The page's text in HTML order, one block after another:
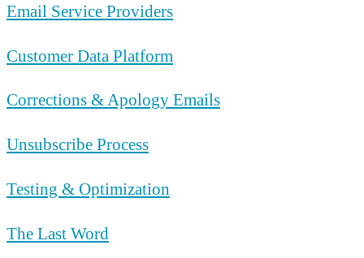
Email Service Providers
Customer Data Platform
Corrections & Apology Emails
Unsubscribe Process
Testing & Optimization
The Last Word